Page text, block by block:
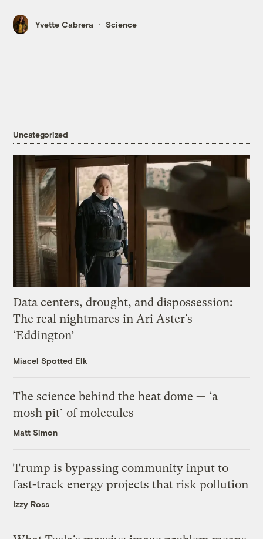
Yvette Cabrera Science
Uncategorized
Data centers, drought, and dispossession:
The real nightmares in Ari Aster’s
‘Eddington’
Miacel Spotted Elk
The science behind the heat dome — ‘a
mosh pit’ of molecules
Matt Simon
Trump is bypassing community input to
fast-track energy projects that risk pollution
Izzy Ross